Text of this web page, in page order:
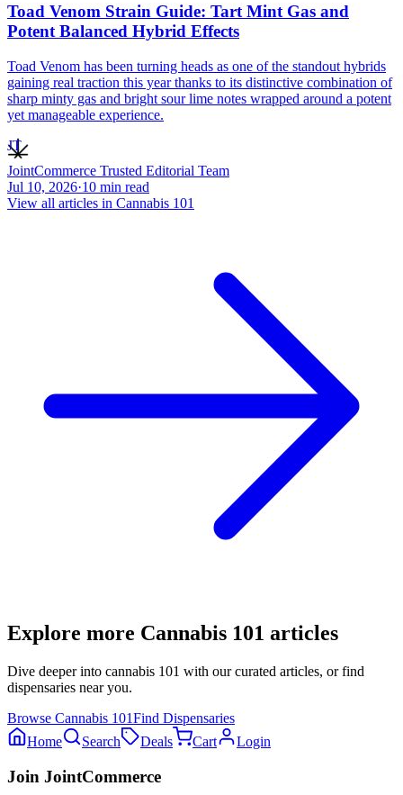
Toad Venom Strain Guide: Tart Mint Gas and
Potent Balanced Hybrid Effects
Toad Venom has been turning heads as one of the standout hybrids
gaining real traction this year thanks to its distinctive combination of
sharp minty gas and bright sour lime notes wrapped around a potent
yet manageable experience.
JT
JointCommerce Trusted Editorial Team
Jul 10, 2026·10 min read
View all articles in Cannabis 101
Explore more Cannabis 101 articles
Dive deeper into cannabis 101 with our curated articles, or find
dispensaries near you.
Browse Cannabis 101Find Dispensaries
Home
Search Deals Cart Login
Join JointCommerce